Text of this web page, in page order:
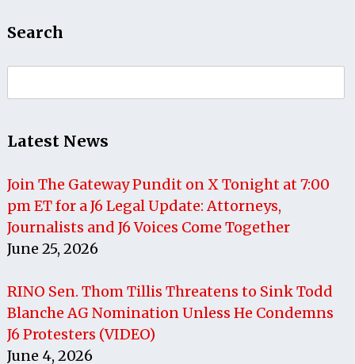
Search
for:
Latest News
Join The Gateway Pundit on X Tonight at 7:00
pm ET for a J6 Legal Update: Attorneys,
Journalists and J6 Voices Come Together
June 25, 2026
RINO Sen. Thom Tillis Threatens to Sink Todd
Blanche AG Nomination Unless He Condemns
J6 Protesters (VIDEO)
June 4, 2026